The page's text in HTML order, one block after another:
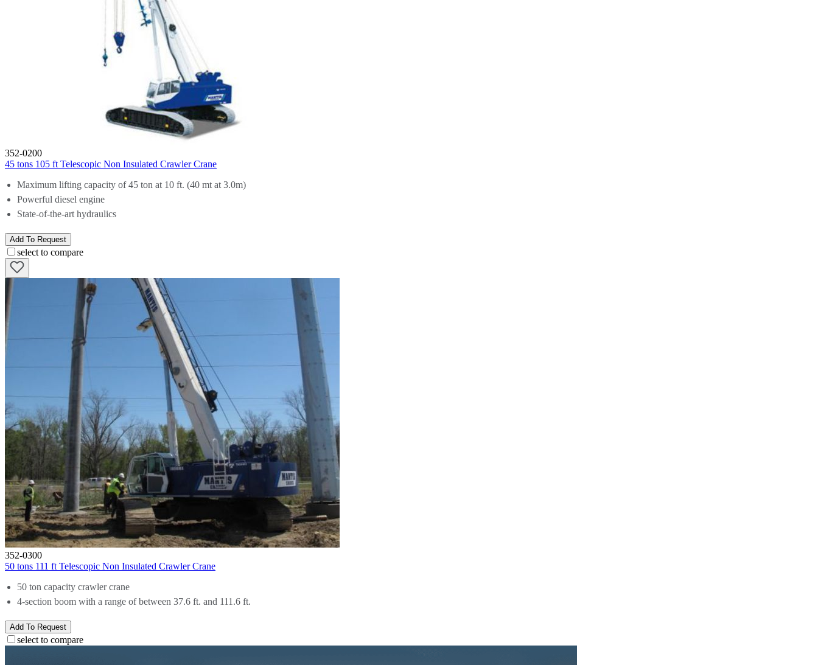
352-0200
45 tons 105 ft Telescopic Non Insulated Crawler Crane
Maximum lifting capacity of 45 ton at 10 ft. (40 mt at 3.0m)
Powerful diesel engine
State-of-the-art hydraulics
Add To Request
select to compare
352-0300
50 tons 111 ft Telescopic Non Insulated Crawler Crane
50 ton capacity crawler crane
4-section boom with a range of between 37.6 ft. and 111.6 ft.
Add To Request
select to compare